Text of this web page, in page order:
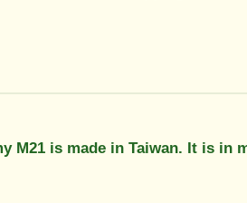
M21 is made in Taiwan. It is in